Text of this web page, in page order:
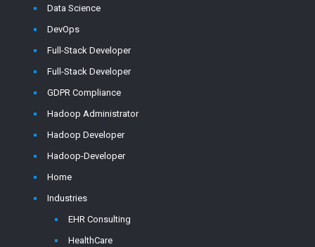
Data Science
DevOps
Full-Stack Developer
Full-Stack Developer
GDPR Compliance
Hadoop Administrator
Hadoop Developer
Hadoop-Developer
Home
Industries
EHR Consulting
HealthCare